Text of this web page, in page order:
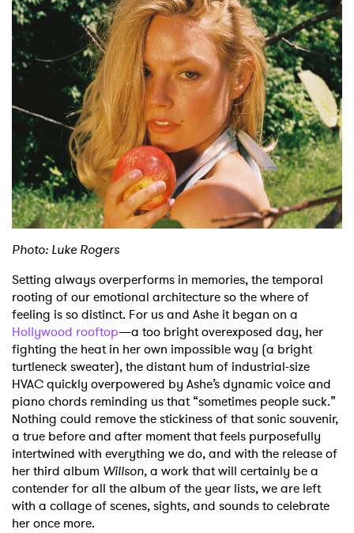
Podcast
Shop
Photo: Luke Rogers
Setting always overperforms in memories, the temporal
rooting of our emotional architecture so the where of
feeling is so distinct. For us and Ashe it began on a
Hollywood rooftop—a too bright overexposed day, her
fighting the heat in her own impossible way (a bright
turtleneck sweater), the distant hum of industrial-size
HVAC quickly overpowered by Ashe’s dynamic voice and
piano chords reminding us that “sometimes people suck.”
Nothing could remove the stickiness of that sonic souvenir,
a true before and after moment that feels purposefully
intertwined with everything we do, and with the release of
her third album Willson, a work that will certainly be a
contender for all the album of the year lists, we are left
with a collage of scenes, sights, and sounds to celebrate
her once more.